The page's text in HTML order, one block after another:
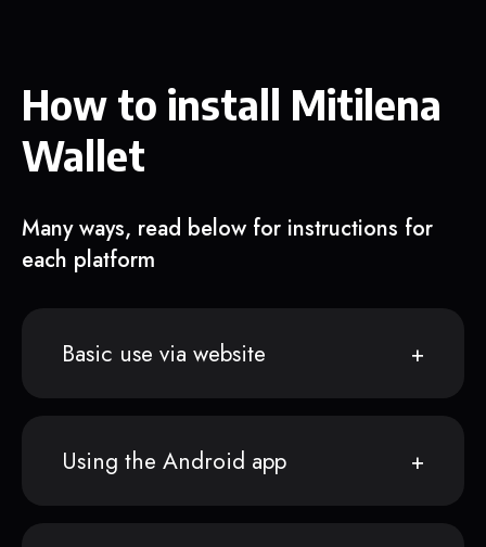
How to install Mitilena
Wallet
Many ways, read below for instructions for
each platform
Basic use via website
Using the Android app